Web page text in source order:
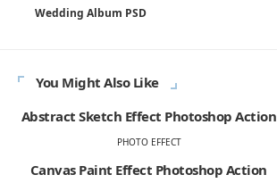
Wedding Album PSD
You Might Also Like
Abstract Sketch Effect Photoshop Action
PHOTO EFFECT
Canvas Paint Effect Photoshop Action